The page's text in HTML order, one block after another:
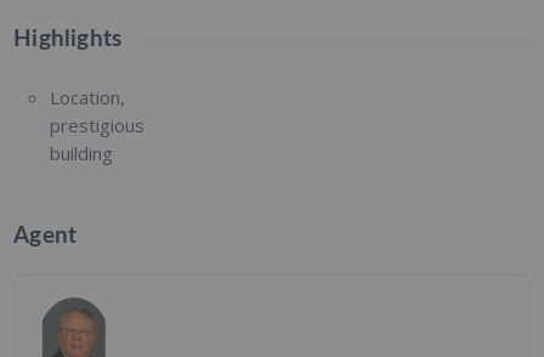
Highlights
Location,
prestigious
building
Agent